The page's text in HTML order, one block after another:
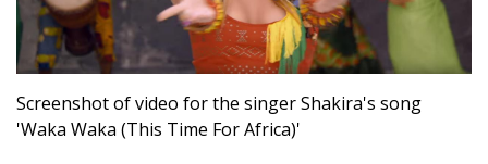
Screenshot of video for the singer Shakira's song
'Waka Waka (This Time For Africa)'